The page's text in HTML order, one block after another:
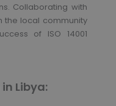
Collaborating with
the local community
of ISO 14001
Libya: